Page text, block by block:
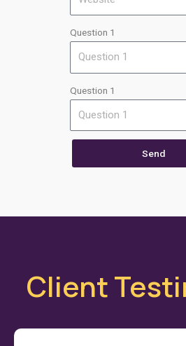
Question 1
Question 1
Send
Client